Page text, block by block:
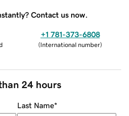
Contact us now.
+1 781-373-6808
(International number)
24 hours
Last Name*